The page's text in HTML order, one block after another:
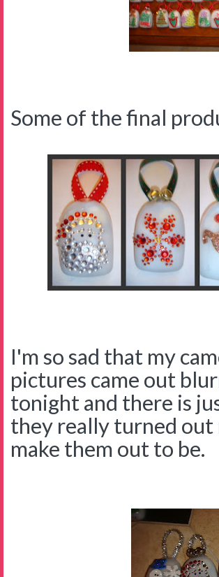
Some of the final
I'm so sad that my
pictures came out
tonight and there is
they really turned
make them out to be.